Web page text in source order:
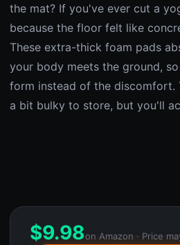
the mat? If you've ever cut a
because the floor felt like
These extra-thick foam pads
your body meets the ground,
form instead of the discomfort.
a bit bulky to store, but you'll
$9.98on Amazon · Price